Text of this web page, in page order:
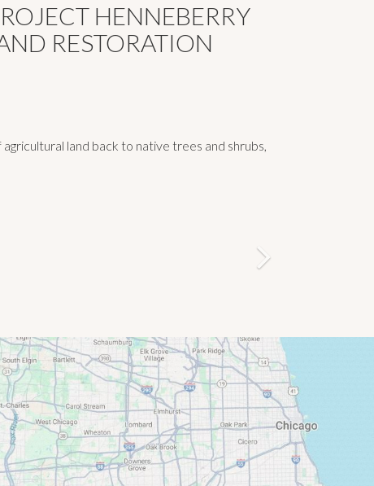
HENNEBERRY
RESTORATION
land back to native trees and shrubs,
Next